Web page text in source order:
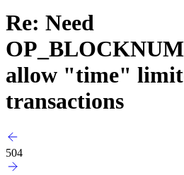
Re: Need
allow "time"
transactions
504